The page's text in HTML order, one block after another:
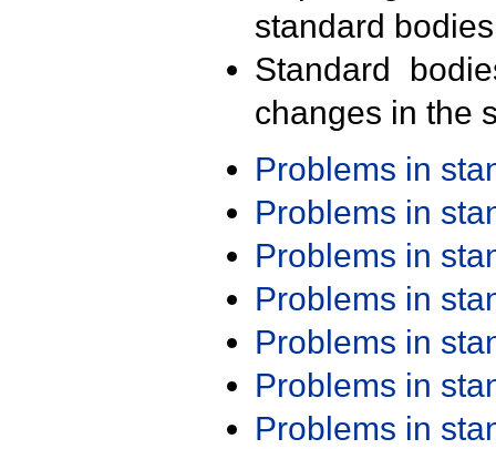
standard
Standard
changes in the
Problems in
Problems in
Problems in
Problems in
Problems in
Problems in
Problems in